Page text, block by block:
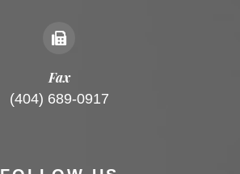
Fax
(404) 689-0917